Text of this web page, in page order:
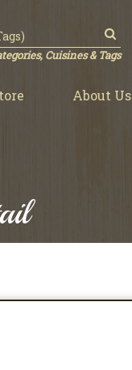
Cuisines & Tags
About Us